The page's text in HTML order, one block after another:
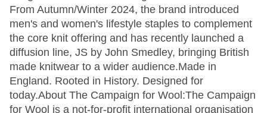
From Autumn/Winter 2024, the brand introduced
men's and women's lifestyle staples to complement
the core knit offering and has recently launched a
diffusion line, JS by John Smedley, bringing British
made knitwear to a wider audience.Made in
England. Rooted in History. Designed for
today.About The Campaign for Wool:The Campaign
for Wool is a not-for-profit international organisation